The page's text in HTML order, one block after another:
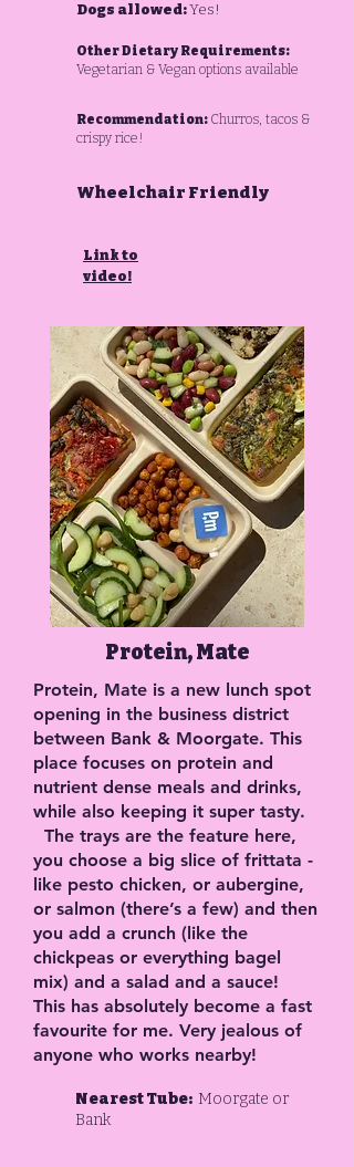
Dogs allowed:Yes!
Other Dietary Requirements:
Vegetarian & Vegan options available
Recommendation: Churros, tacos &
crispy rice!
Wheelchair Friendly
Link to
video!
Protein, Mate
Protein, Mate is a new lunch spot
opening in the business district
between Bank & Moorgate. This
place focuses on protein and
nutrient dense meals and drinks,
while also keeping it super tasty.
The trays are the feature here,
you choose a big slice of frittata -
like pesto chicken, or aubergine,
or salmon (there’s a few) and then
you add a crunch (like the
chickpeas or everything bagel
mix) and a salad and a sauce!
This has absolutely become a fast
favourite for me. Very jealous of
anyone who works nearby!
Nearest Tube: Moorgate or
Bank